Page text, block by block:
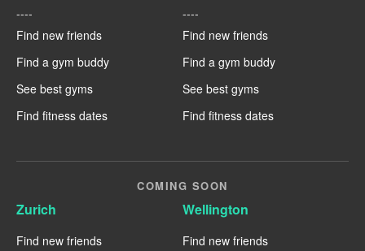
----
Find new friends
Find a gym buddy
See best gyms
Find fitness dates
----
Find new friends
Find a gym buddy
See best gyms
Find fitness dates
COMING SOON
Zurich
Find new friends
Wellington
Find new friends